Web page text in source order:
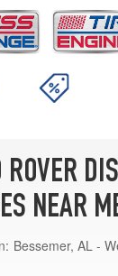
NEAR
Bessemer, AL -